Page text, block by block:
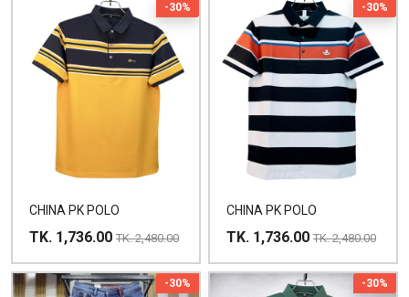
-30%
CHINA PK POLO
TK. 1,736.00 TK. 2,480.00
-30%
CHINA PK POLO
TK. 1,736.00 TK. 2,480.00
-30% -30%